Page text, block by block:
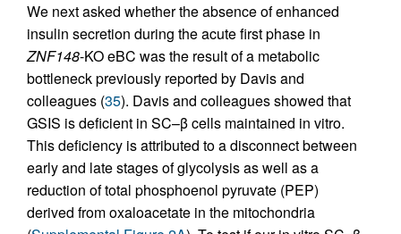
We next asked whether the absence of enhanced
insulin secretion during the acute first phase in
ZNF148-KO eBC was the result of a metabolic
bottleneck previously reported by Davis and
colleagues (35). Davis and colleagues showed that
GSIS is deficient in SC–β cells maintained in vitro.
This deficiency is attributed to a disconnect between
early and late stages of glycolysis as well as a
reduction of total phosphoenol pyruvate (PEP)
derived from oxaloacetate in the mitochondria